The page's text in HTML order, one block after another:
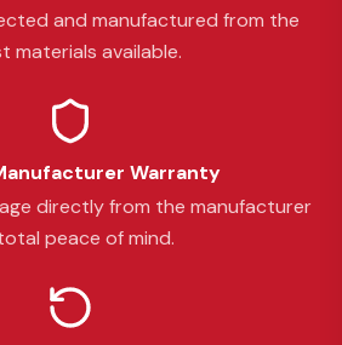
and manufactured from the
materials available.
Warranty
directly from the manufacturer
peace of mind.